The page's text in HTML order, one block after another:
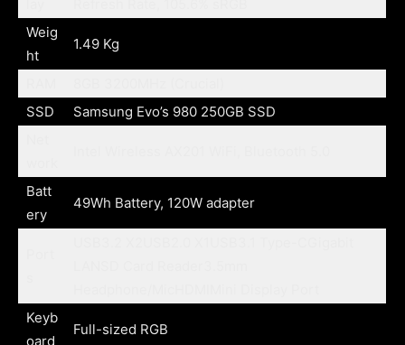
Weig
ht
1.49 Kg
SSD
Samsung Evo’s 980 250GB SSD
Batt
ery
49Wh Battery, 120W adapter
Keyb
oard
Full-sized RGB